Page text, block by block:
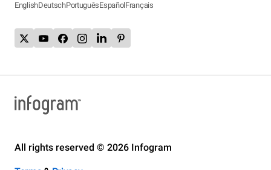
EnglishDeutschPortuguêsEspañolFrançais
All rights reserved © 2026 Infogram